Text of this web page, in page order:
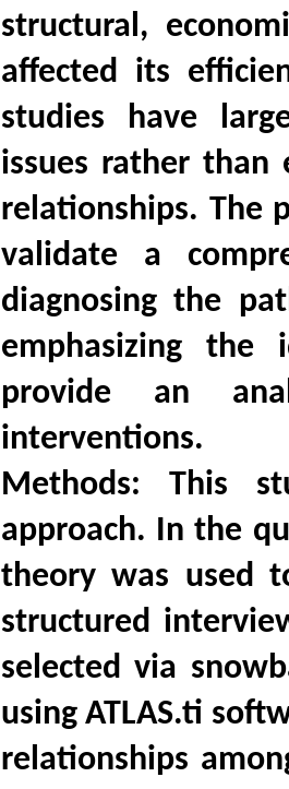
structural,
affected its
studies have
issues rather than
relationships. The
validate a
diagnosing the
emphasizing
provide an
interventions.
Methods: This
approach. In the
theory was used
structured
selected via
using ATLAS.ti
relationships